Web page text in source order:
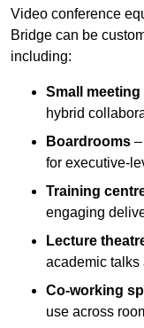
Video conference
Bridge can be
including:
Small
hybrid
Boardrooms
for executive-
Training
engaging
Lecture
academic talks
Co-working
use across